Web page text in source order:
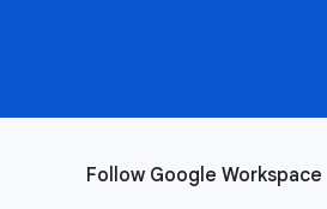
Follow Google Workspace